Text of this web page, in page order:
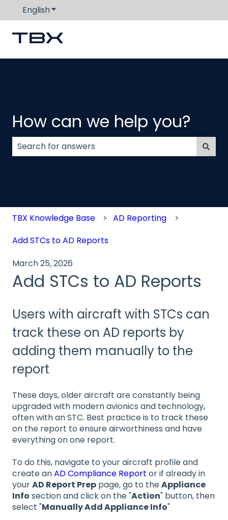
EnglishShow submenu for translations
How can we help you?
TBX Knowledge Base
AD Reporting
Add STCs to AD Reports
March 25, 2026
Add STCs to AD Reports
Users with aircraft with STCs can
track these on AD reports by
adding them manually to the
report
These days, older aircraft are constantly being
upgraded with modern avionics and technology,
often with an STC. Best practice is to track these
on the report to ensure airworthiness and have
everything on one report.
To do this, navigate to your aircraft profile and
create anAD Compliance Report or if already in
yourAD Report Prep page, go to theAppliance
Info section and click on the "Action" button, then
select "Manually Add Appliance Info"